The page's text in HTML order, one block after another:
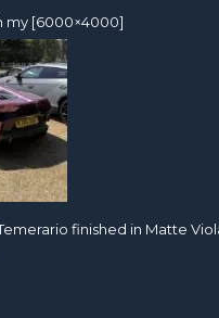
my [6000×4000]
finished in Matte